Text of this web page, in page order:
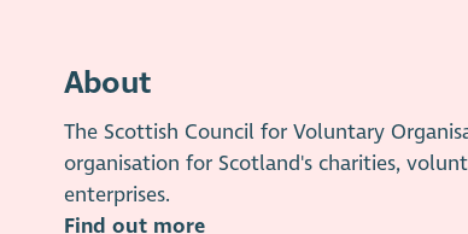
About
The Scottish Council for Voluntary
organisation for Scotland's charities,
enterprises.
Find out more